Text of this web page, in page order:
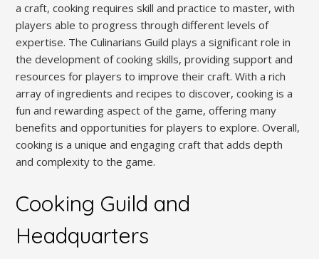
a craft, cooking requires skill and practice to master, with
players able to progress through different levels of
expertise. The Culinarians Guild plays a significant role in
the development of cooking skills, providing support and
resources for players to improve their craft. With a rich
array of ingredients and recipes to discover, cooking is a
fun and rewarding aspect of the game, offering many
benefits and opportunities for players to explore. Overall,
cooking is a unique and engaging craft that adds depth
and complexity to the game.
Cooking Guild and
Headquarters